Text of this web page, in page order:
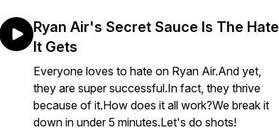
Ryan Air's Secret Sauce Is The Hate
It Gets
Everyone loves to hate on Ryan Air.And yet,
they are super successful.In fact, they thrive
because of it.How does it all work?We break it
down in under 5 minutes.Let's do shots!